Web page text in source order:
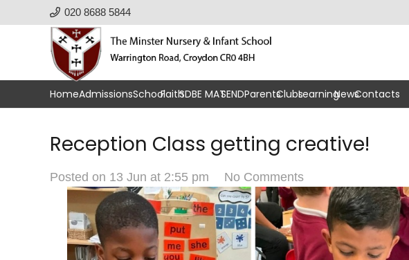
020 8688 5844
HomeAdmissionsSchoolFaithSDBE MATSENDParentsClubsLearningNewsContacts
Reception Class getting creative!
Posted on 13 Jun at 2:55 pm No Comments